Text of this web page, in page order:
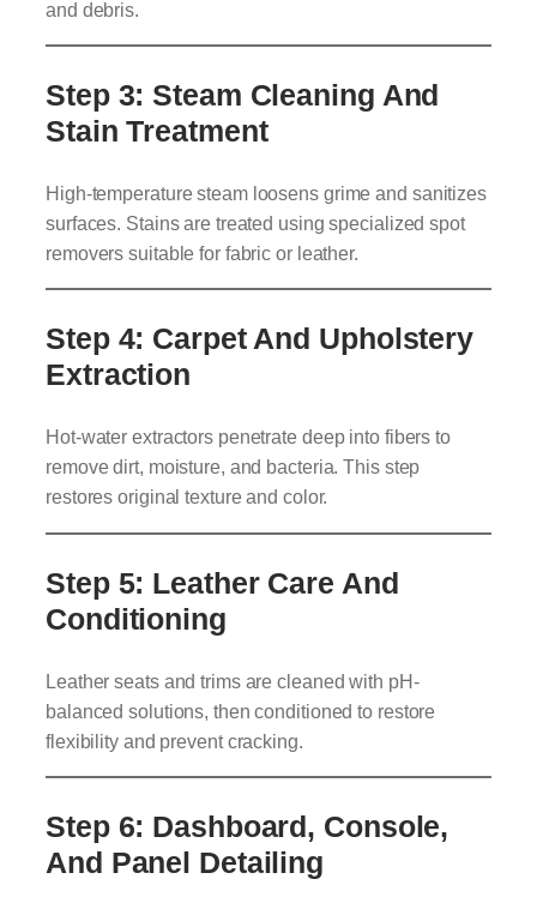
and debris.
Step 3: Steam Cleaning And
Stain Treatment
High-temperature steam loosens grime and sanitizes
surfaces. Stains are treated using specialized spot
removers suitable for fabric or leather.
Step 4: Carpet And Upholstery
Extraction
Hot-water extractors penetrate deep into fibers to
remove dirt, moisture, and bacteria. This step
restores original texture and color.
Step 5: Leather Care And
Conditioning
Leather seats and trims are cleaned with pH-
balanced solutions, then conditioned to restore
flexibility and prevent cracking.
Step 6: Dashboard, Console,
And Panel Detailing